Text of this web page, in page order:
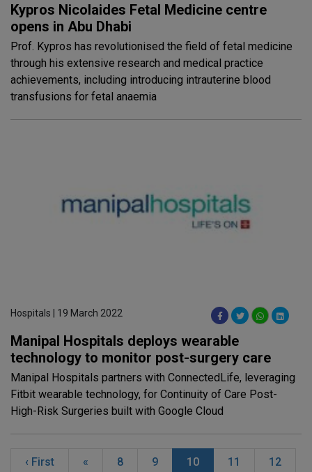
Kypros Nicolaides Fetal Medicine centre
opens in Abu Dhabi
Prof. Kypros has revolutionised the field of fetal medicine
through his extensive research and medical practice
achievements, including introducing intrauterine blood
transfusions for fetal anaemia
Hospitals | 19 March 2022
Manipal Hospitals deploys wearable
technology to monitor post-surgery care
Manipal Hospitals partners with ConnectedLife, leveraging
Fitbit wearable technology, for Continuity of Care Post-
High-Risk Surgeries built with Google Cloud
‹ First « 8 9 10 11 12